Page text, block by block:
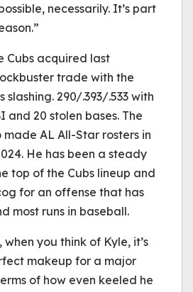
necessarily. It’s part
Cubs acquired last
trade with the
slashing. 290/.393/.533 with
and 20 stolen bases. The
AL All-Star rosters in
He has been a steady
top of the Cubs lineup and
for an offense that has
most runs in baseball.
you think of Kyle, it’s
makeup for a major
of how even keeled he